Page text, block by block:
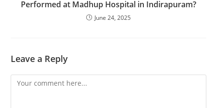
Performed at Madhup Hospital in Indirapuram?
June 24, 2025
Leave a Reply